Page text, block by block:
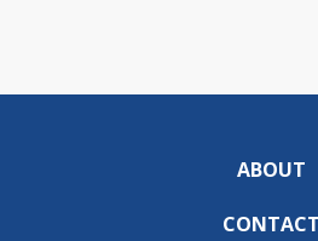
ABOUT
CONTACT